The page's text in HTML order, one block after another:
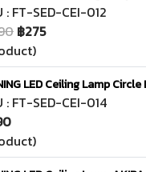
: FT-SED-CEI-012
฿275
LED Ceiling Lamp
: FT-SED-CEI-014